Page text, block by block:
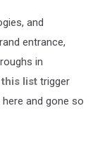
and
entrance,
in
this list trigger
and gone so